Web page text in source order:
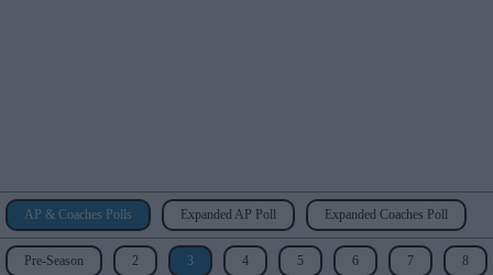
AP & Coaches Polls Expanded AP Poll Expanded Coaches Poll
Pre-Season 2 3 4 5 6 7 8